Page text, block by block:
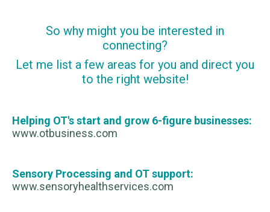
So why might you be interested in
connecting?
Let me list a few areas for you and direct you
to the right website!
Helping OT's start and grow 6-figure businesses:
www.otbusiness.com
Sensory Processing and OT support:
www.sensoryhealthservices.com